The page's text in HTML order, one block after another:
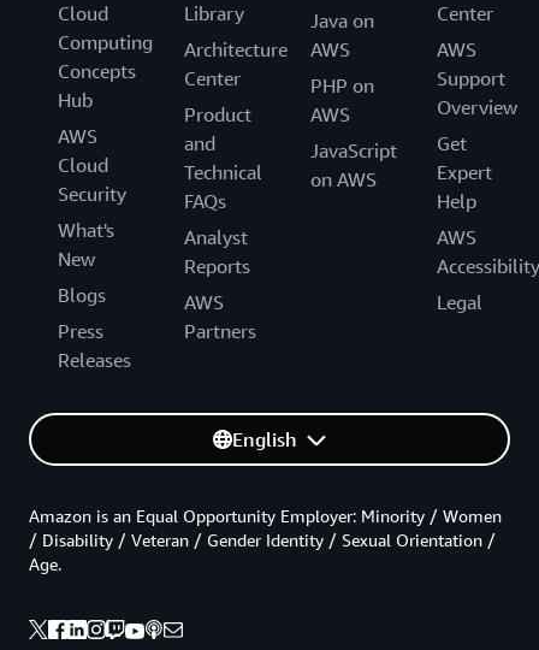
Cloud
Computing
Concepts
Hub
AWS
Cloud
Security
What's
New
Blogs
Press
Releases
Library
Architecture
Center
Product
and
Technical
FAQs
Analyst
Reports
AWS
Partners
Java on
AWS
PHP on
AWS
JavaScript
on AWS
Center
AWS
Support
Overview
Get
Expert
Help
AWS
Accessibility
Legal
English
Amazon is an Equal Opportunity Employer: Minority / Women
/ Disability / Veteran / Gender Identity / Sexual Orientation /
Age.